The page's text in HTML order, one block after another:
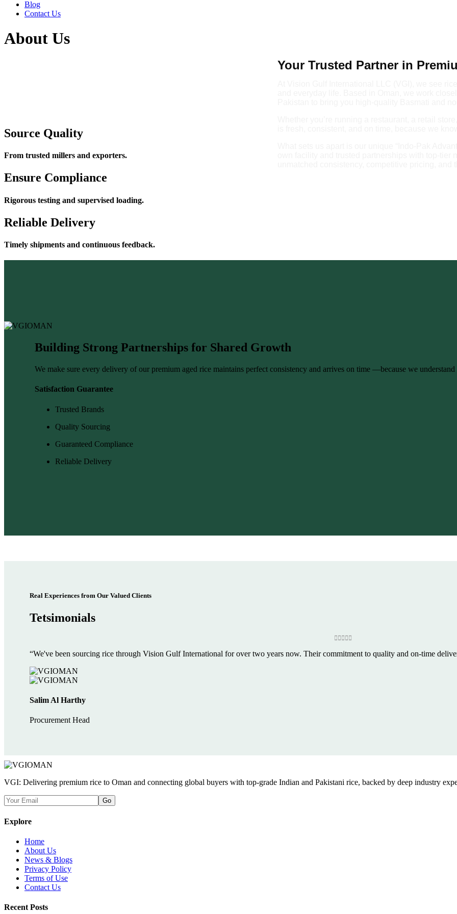
Blog
Contact Us
About Us
Your Trusted Partner in
Source Quality
From trusted millers and exporters.
Ensure Compliance
Rigorous testing and supervised loading.
Reliable Delivery
Timely shipments and continuous feedback.
Building Strong Partnerships for Shared Growth
We make sure every delivery of our premium aged rice maintains perfect consistency and arrives on time —because we
Satisfaction Guarantee
Trusted Brands
Quality Sourcing
Guaranteed Compliance
Reliable Delivery
Real Experiences from Our Valued Clients
Tetsimonials
“We've been sourcing rice through Vision Gulf International for over two years now. Their commitment to quality and on-time
Salim Al Harthy
Procurement Head
VGI: Delivering premium rice to Oman and connecting global buyers with top-grade Indian and Pakistani rice, backed by deep industry
Go
Explore
Home
About Us
News & Blogs
Privacy Policy
Terms of Use
Contact Us
Recent Posts